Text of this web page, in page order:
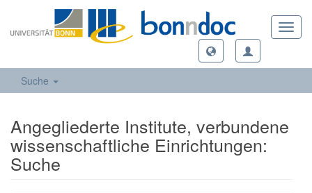
Suche
Angegliederte Institute, verbundene
wissenschaftliche Einrichtungen:
Suche